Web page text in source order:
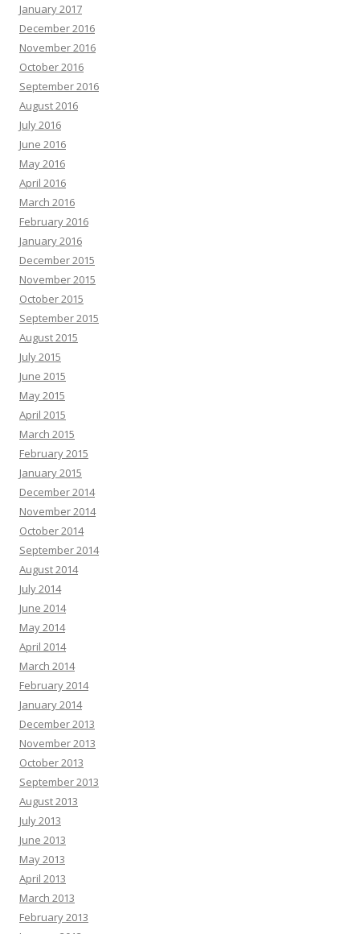
January 2017
December 2016
November 2016
October 2016
September 2016
August 2016
July 2016
June 2016
May 2016
April 2016
March 2016
February 2016
January 2016
December 2015
November 2015
October 2015
September 2015
August 2015
July 2015
June 2015
May 2015
April 2015
March 2015
February 2015
January 2015
December 2014
November 2014
October 2014
September 2014
August 2014
July 2014
June 2014
May 2014
April 2014
March 2014
February 2014
January 2014
December 2013
November 2013
October 2013
September 2013
August 2013
July 2013
June 2013
May 2013
April 2013
March 2013
February 2013